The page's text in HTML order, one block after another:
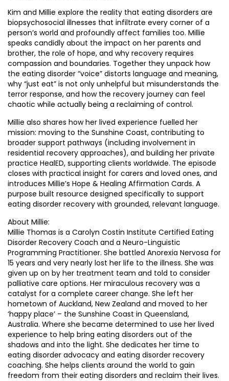
Kim and Millie explore the reality that eating disorders are
biopsychosocial illnesses that infiltrate every corner of a
person’s world and profoundly affect families too. Millie
speaks candidly about the impact on her parents and
brother, the role of hope, and why recovery requires
compassion and boundaries. Together they unpack how
the eating disorder “voice” distorts language and meaning,
why “just eat” is not only unhelpful but misunderstands the
terror response, and how the recovery journey can feel
chaotic while actually being a reclaiming of control.
Millie also shares how her lived experience fuelled her
mission: moving to the Sunshine Coast, contributing to
broader support pathways (including involvement in
residential recovery approaches), and building her private
practice HealED, supporting clients worldwide. The episode
closes with practical insight for carers and loved ones, and
introduces Millie’s Hope & Healing Affirmation Cards. A
purpose built resource designed specifically to support
eating disorder recovery with grounded, relevant language.
About Millie:
Millie Thomas is a Carolyn Costin Institute Certified Eating
Disorder Recovery Coach and a Neuro-Linguistic
Programming Practitioner. She battled Anorexia Nervosa for
15 years and very nearly lost her life to the illness. She was
given up on by her treatment team and told to consider
palliative care options. Her miraculous recovery was a
catalyst for a complete career change. She left her
hometown of Auckland, New Zealand and moved to her
‘happy place’ – the Sunshine Coast in Queensland,
Australia. Where she became determined to use her lived
experience to help bring eating disorders out of the
shadows and into the light. She dedicates her time to
eating disorder advocacy and eating disorder recovery
coaching. She helps clients around the world to gain
freedom from their eating disorders and reclaim their lives.